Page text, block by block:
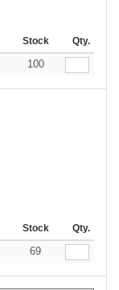
Stock Qty.
100
Stock Qty.
69